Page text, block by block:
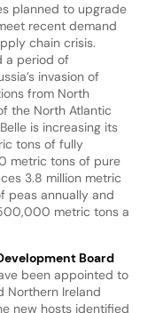
planned to upgrade
recent demand
chain crisis.
a period of
invasion of
from North
the North Atlantic
is increasing its
tons of fully
metric tons of pure
3.8 million metric
peas annually and
metric tons a
Board
been appointed to
Northern Ireland
new hosts identified